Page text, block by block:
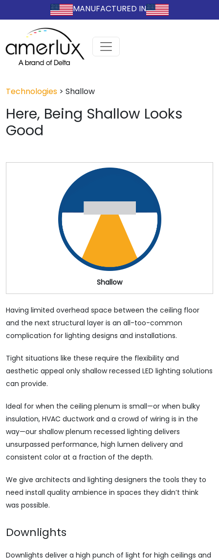
MANUFACTURED IN
Technologies > Shallow
Here, Being Shallow Looks
Good
Shallow
Having limited overhead space between the ceiling floor
and the next structural layer is an all-too-common
complication for lighting designs and installations.
Tight situations like these require the flexibility and
aesthetic appeal only shallow recessed LED lighting solutions
can provide.
Ideal for when the ceiling plenum is small⁠—or when bulky
insulation, HVAC ductwork and a crowd of wiring is in the
way—our shallow plenum recessed lighting delivers
unsurpassed performance, high lumen delivery and
consistent color at a fraction of the depth.
We give architects and lighting designers the tools they to
need install quality ambience in spaces they didn’t think
was possible.
Downlights
Downlights deliver a high punch of light for high ceilings and